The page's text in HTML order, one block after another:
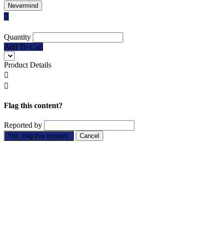
Nevermind

Quantity
Add To Cart
Product Details


Flag this content?
Reported by
Yes, flag this content. Cancel